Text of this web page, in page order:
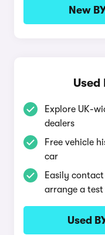
New
Used
Explore UK-
dealers
Free vehicle
car
Easily
arrange a
Used